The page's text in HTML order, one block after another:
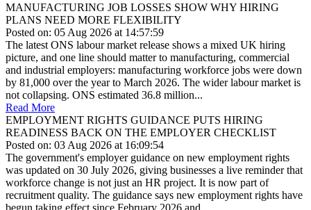
MANUFACTURING JOB LOSSES SHOW WHY HIRING
PLANS NEED MORE FLEXIBILITY
Posted on: 05 Aug 2026 at 14:57:59
The latest ONS labour market release shows a mixed UK hiring
picture, and one line should matter to manufacturing, commercial
and industrial employers: manufacturing workforce jobs were down
by 81,000 over the year to March 2026. The wider labour market is
not collapsing. ONS estimated 36.8 million...
Read More
EMPLOYMENT RIGHTS GUIDANCE PUTS HIRING
READINESS BACK ON THE EMPLOYER CHECKLIST
Posted on: 03 Aug 2026 at 16:09:54
The government's employer guidance on new employment rights
was updated on 30 July 2026, giving businesses a live reminder that
workforce change is not just an HR project. It is now part of
recruitment quality. The guidance says new employment rights have
begun taking effect since February 2026 and...